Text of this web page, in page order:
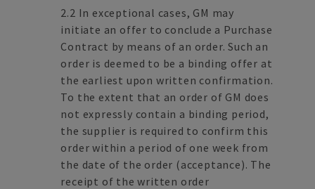
2.2 In exceptional cases, GM may
initiate an offer to conclude a Purchase
Contract by means of an order. Such an
order is deemed to be a binding offer at
the earliest upon written confirmation.
To the extent that an order of GM does
not expressly contain a binding period,
the supplier is required to confirm this
order within a period of one week from
the date of the order (acceptance). The
receipt of the written order